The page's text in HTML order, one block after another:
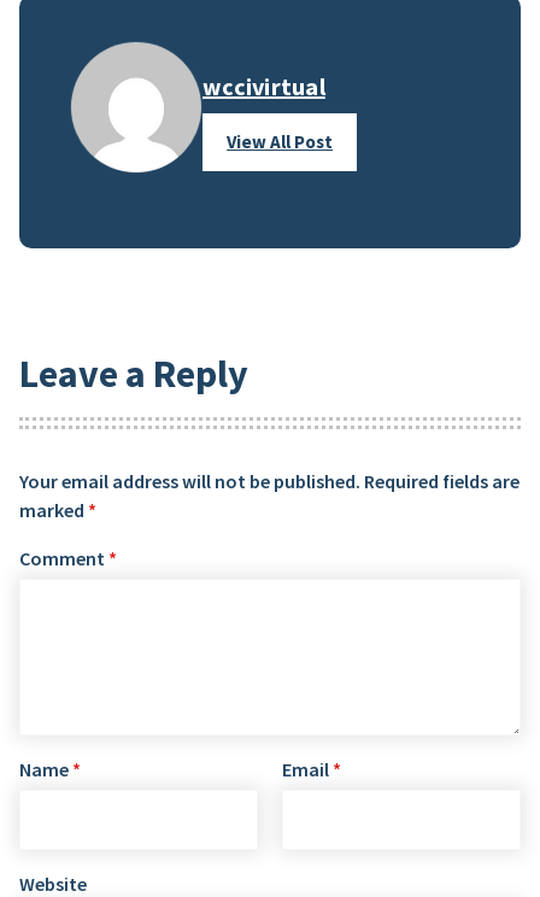
wccivirtual
View All Post
Leave a Reply
Your email address will not be published. Required fields are
marked *
Comment *
Name * Email *
Website